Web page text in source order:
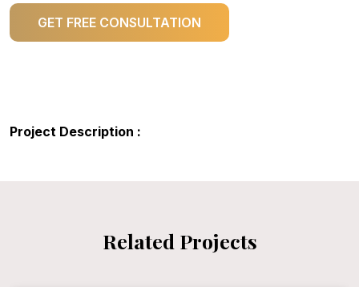
GET FREE CONSULTATION
Project Description :
Related Projects